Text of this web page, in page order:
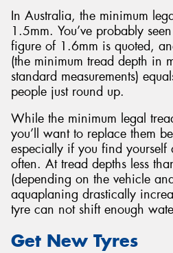
In Australia, the minimum
1.5mm. You’ve probably
figure of 1.6mm is quoted,
(the minimum tread depth in
standard measurements)
people just round up.
While the minimum legal
you’ll want to replace them
especially if you find
often. At tread depths less
(depending on the vehicle
aquaplaning drastically
tyre can not shift enough
Get New Tyres